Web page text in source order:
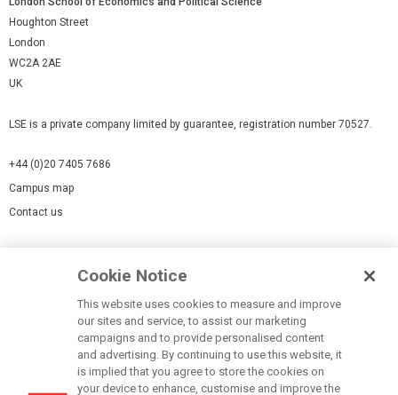
Houghton Street
London
WC2A 2AE
UK
LSE is a private company limited by guarantee, registration number 70527.
+44 (0)20 7405 7686
Campus map
Contact us
Accessibility Statement
Cookie Notice
This website uses cookies to measure and improve
our sites and service, to assist our marketing
campaigns and to provide personalised content
and advertising. By continuing to use this website, it
is implied that you agree to store the cookies on
your device to enhance, customise and improve the